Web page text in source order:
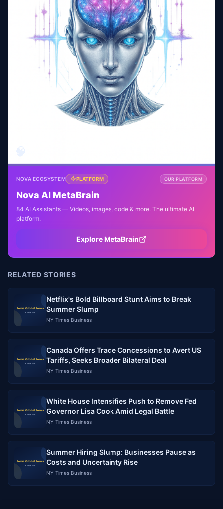
NOVA ECOSYSTEM PLATFORM OUR PLATFORM
Nova AI MetaBrain
84 AI Assistants — Videos, images, code & more. The ultimate AI
platform.
Explore MetaBrain
RELATED STORIES
Netflix's Bold Billboard Stunt Aims to Break
Summer Slump
NY Times Business
Canada Offers Trade Concessions to Avert US
Tariffs, Seeks Broader Bilateral Deal
NY Times Business
White House Intensifies Push to Remove Fed
Governor Lisa Cook Amid Legal Battle
NY Times Business
Summer Hiring Slump: Businesses Pause as
Costs and Uncertainty Rise
NY Times Business